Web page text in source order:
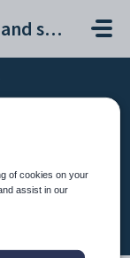
Synergetic help and support portal
and
of cookies on your
assist in our